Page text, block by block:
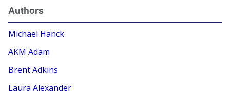
Authors
Michael Hanck
AKM Adam
Brent Adkins
Laura Alexander